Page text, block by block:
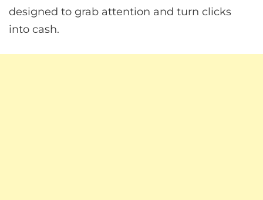
designed to grab attention and turn clicks
into cash.